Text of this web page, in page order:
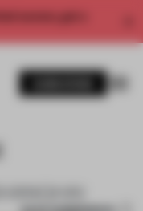
access, get a